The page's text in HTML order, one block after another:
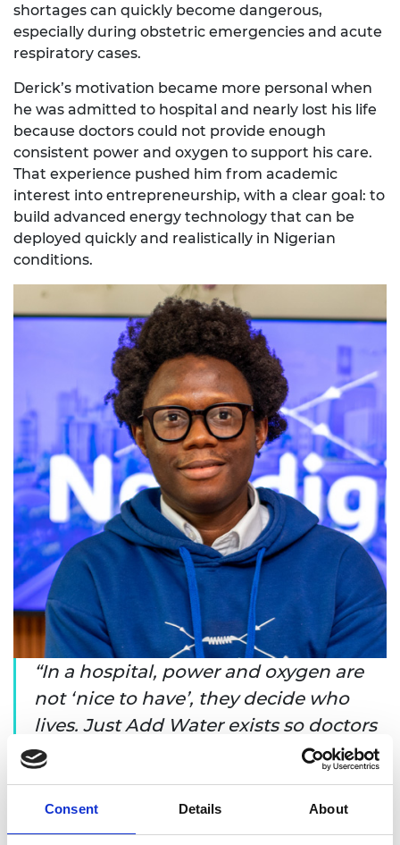
Consent Details About
shortages can quickly become dangerous,
especially during obstetric emergencies and acute
respiratory cases.
Derick’s motivation became more personal when
he was admitted to hospital and nearly lost his life
because doctors could not provide enough
consistent power and oxygen to support his care.
That experience pushed him from academic
interest into entrepreneurship, with a clear goal: to
build advanced energy technology that can be
deployed quickly and realistically in Nigerian
conditions.
In a hospital, power and oxygen are
not ‘nice to have’, they decide who
lives. Just Add Water exists so doctors
can focus on care, not diesel, and so
hospitals can keep lights on and
oxygen flowing when it matters most.